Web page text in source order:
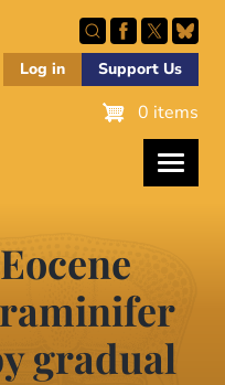
Log in Support Us
0 items
gradual